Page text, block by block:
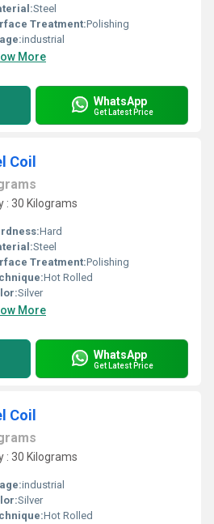
Steel
Treatment:Polishing
industrial
More
WhatsApp
Get Latest Price
Coil
: 30 Kilograms
Hard
Steel
Treatment:Polishing
Hot Rolled
Silver
More
WhatsApp
Get Latest Price
Coil
: 30 Kilograms
industrial
Silver
Hot Rolled